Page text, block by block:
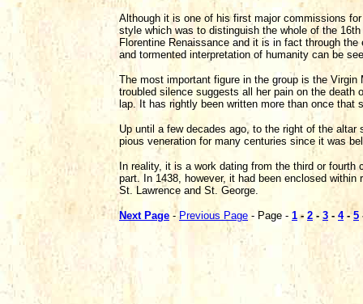
Although it is one of his first major commissions
style which was to distinguish the whole of the
Florentine Renaissance and it is in fact through
and tormented interpretation of humanity can be
The most important figure in the group is the
troubled silence suggests all her pain on the
lap. It has rightly been written more than once
Up until a few decades ago, to the right of the
pious veneration for many centuries since it was
In reality, it is a work dating from the third or
part. In 1438, however, it had been enclosed
St. Lawrence and St. George.
Next Page - Previous Page - Page - 1- 2 - 3 - 4-5